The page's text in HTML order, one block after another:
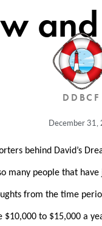
DDBCF
December 31,
behind David’s
people that have
from the time
to $15,000 a